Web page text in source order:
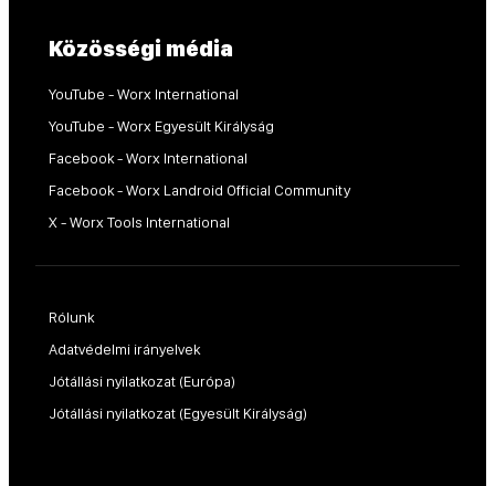
Közösségi média
YouTube - Worx International
YouTube - Worx Egyesült Királyság
Facebook - Worx International
Facebook - Worx Landroid Official Community
X - Worx Tools International
Rólunk
Adatvédelmi irányelvek
Jótállási nyilatkozat (Európa)
Jótállási nyilatkozat (Egyesült Királyság)